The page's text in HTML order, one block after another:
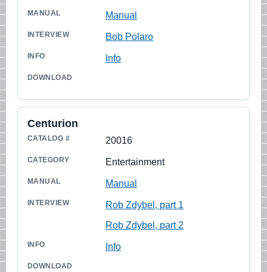
Manual
Bob Polaro
Info
20016
Centurion
Entertainment
Manual
Rob Zdybel, part 1
Rob Zdybel, part 2
Info